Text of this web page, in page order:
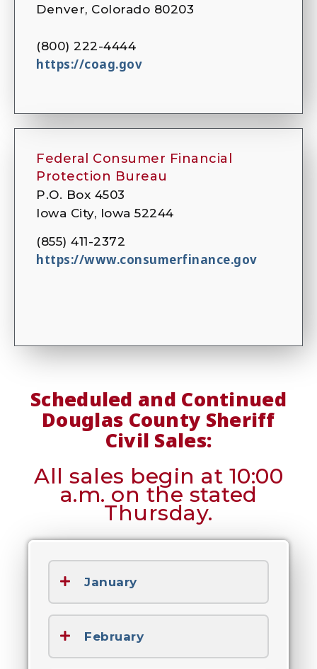
Denver, Colorado 80203
(800) 222-4444
https://coag.gov
Federal Consumer Financial
Protection Bureau
P.O. Box 4503
Iowa City, Iowa 52244
(855) 411-2372
https://www.consumerfinance.gov
Scheduled and Continued
Douglas County Sheriff
Civil Sales:
All sales begin at 10:00
a.m. on the stated
Thursday.
January
February